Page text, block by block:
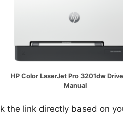
HP Color LaserJet Pro 3201dw
Manual
the link directly based on